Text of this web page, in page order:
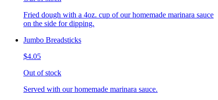
Fried dough with a 4oz. cup of our homemade marinara sauce
on the side for dipping.
Jumbo Breadsticks
$4.05
Out of stock
Served with our homemade marinara sauce.